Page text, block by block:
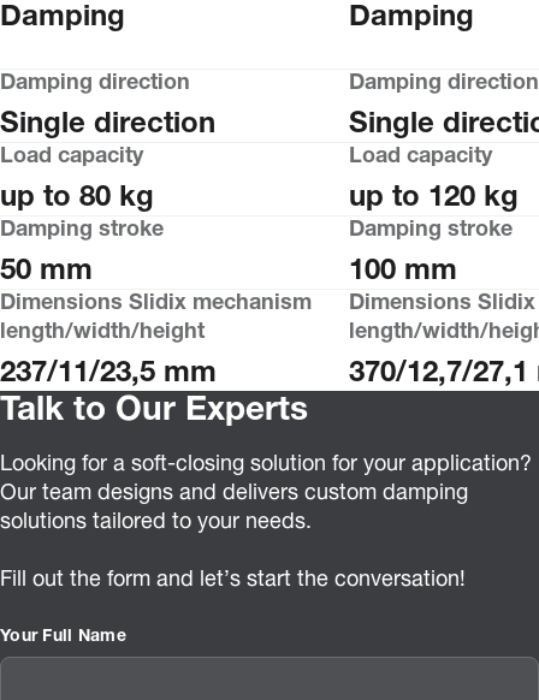
Damping
Damping direction
Single direction
Load capacity
up to 80 kg
Damping stroke
50 mm
Dimensions Slidix mechanism
length/width/height
237/11/23,5 mm
Damping
Damping direction
Single
Load capacity
up to 120 kg
Damping stroke
100 mm
Dimensions
length/width/
370/12,7/27,1
Talk to Our Experts
Looking for a soft-closing solution for your application?
Our team designs and delivers custom damping
solutions tailored to your needs.
Fill out the form and let’s start the conversation!
Your Full Name